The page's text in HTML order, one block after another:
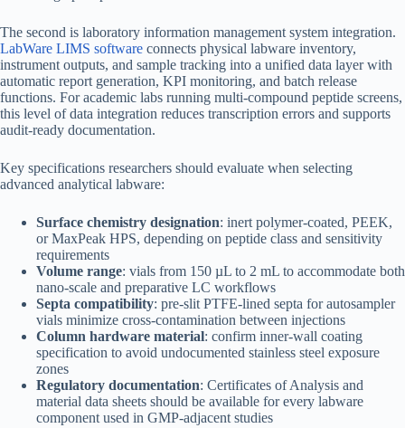
The second is laboratory information management system integration.
LabWare LIMS software connects physical labware inventory,
instrument outputs, and sample tracking into a unified data layer with
automatic report generation, KPI monitoring, and batch release
functions. For academic labs running multi-compound peptide screens,
this level of data integration reduces transcription errors and supports
audit-ready documentation.
Key specifications researchers should evaluate when selecting
advanced analytical labware:
Surface chemistry designation: inert polymer-coated, PEEK,
or MaxPeak HPS, depending on peptide class and sensitivity
requirements
Volume range: vials from 150 µL to 2 mL to accommodate both
nano-scale and preparative LC workflows
Septa compatibility: pre-slit PTFE-lined septa for autosampler
vials minimize cross-contamination between injections
Column hardware material: confirm inner-wall coating
specification to avoid undocumented stainless steel exposure
zones
Regulatory documentation: Certificates of Analysis and
material data sheets should be available for every labware
component used in GMP-adjacent studies